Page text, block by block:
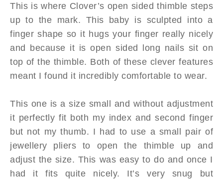
This is where Clover’s open sided thimble steps
up to the mark. This baby is sculpted into a
finger shape so it hugs your finger really nicely
and because it is open sided long nails sit on
top of the thimble. Both of these clever features
meant I found it incredibly comfortable to wear.
This one is a size small and without adjustment
it perfectly fit both my index and second finger
but not my thumb. I had to use a small pair of
jewellery pliers to open the thimble up and
adjust the size. This was easy to do and once I
had it fits quite nicely. It’s very snug but